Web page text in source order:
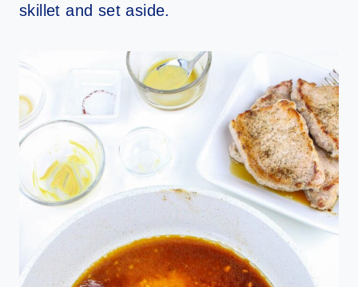
skillet and set aside.